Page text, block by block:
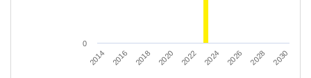
2014 2016 2018 2020 2022 2024 2026 2028 2030
0